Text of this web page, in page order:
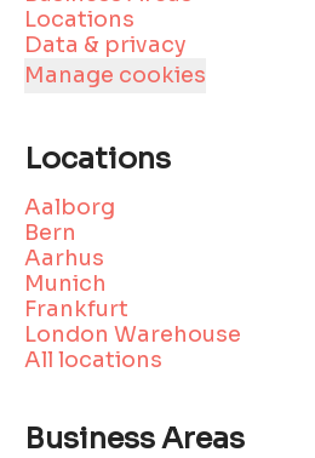
Locations
Data & privacy
Manage cookies
Locations
Aalborg
Bern
Aarhus
Munich
Frankfurt
London Warehouse
All locations
Business Areas